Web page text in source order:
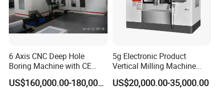
Edwin
Tel:+86 18663288651
6 Axis CNC Deep Hole
Boring Machine with CE
Certificate
US$160,000.00-180,000.00
5g Electronic Product
Vertical Milling Machine
CNC Machine Tool CNC
Lathe
US$20,000.00-35,000.00